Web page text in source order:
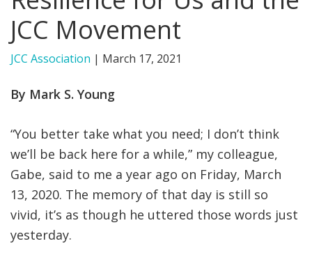
JCC Movement
JCC Association | March 17, 2021
By Mark S. Young
“You better take what you need; I don’t think
we’ll be back here for a while,” my colleague,
Gabe, said to me a year ago on Friday, March
13, 2020. The memory of that day is still so
vivid, it’s as though he uttered those words just
yesterday.